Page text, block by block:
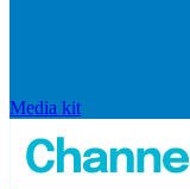
Media kit